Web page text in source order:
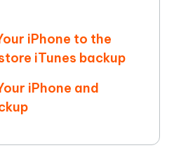
iPhone to the
iTunes backup
iPhone and